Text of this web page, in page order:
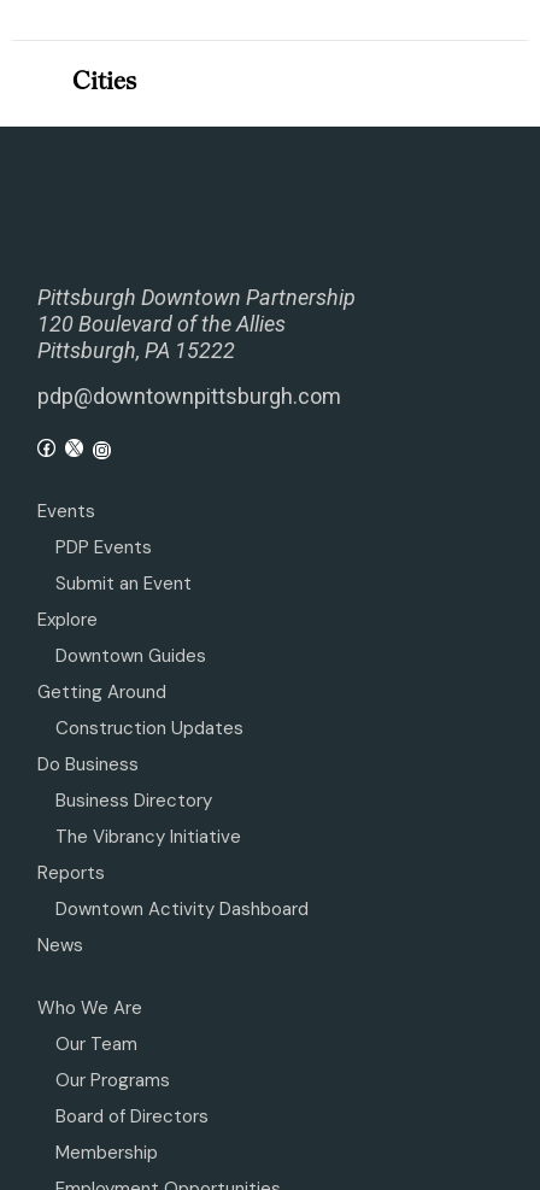
Pittsburgh Downtown Partnership
120 Boulevard of the Allies
Pittsburgh, PA 15222
pdp@downtownpittsburgh.com
Events
PDP Events
Submit an Event
Explore
Downtown Guides
Getting Around
Construction Updates
Do Business
Business Directory
The Vibrancy Initiative
Reports
Downtown Activity Dashboard
News
Who We Are
Our Team
Our Programs
Board of Directors
Membership